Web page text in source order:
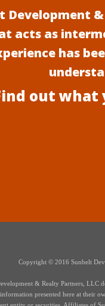
Development
acts as
has
out
Copyright © 2016 Sunbelt
& Realty Partners, LLC
presented here at their
entity or securities. Affiliates of